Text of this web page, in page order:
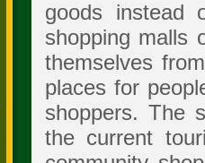
goods instead
shopping malls
themselves
places for
shoppers. The
the current